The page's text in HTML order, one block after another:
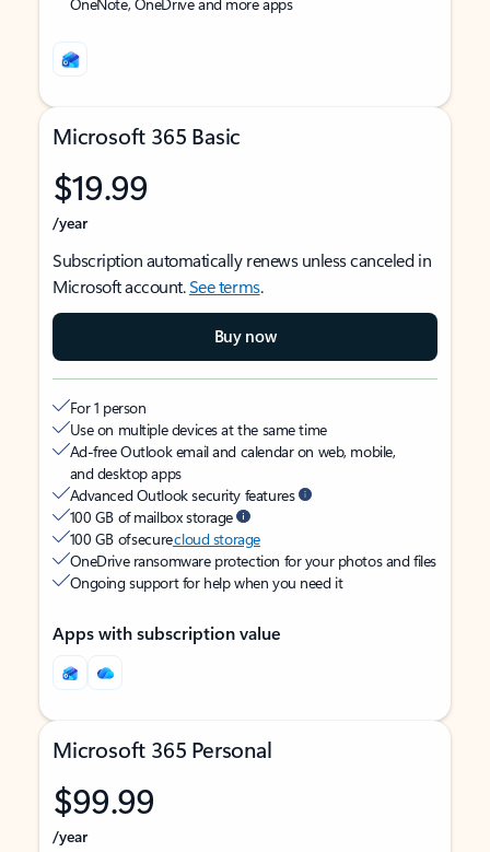
Microsoft 365 Basic
$19.99
/year
Subscription automatically renews unless canceled in
Microsoft account.See terms.
Buy now
For 1 person
Use on multiple devices at the same time
Ad-free Outlook email and calendar on web, mobile,
and desktop apps
Advanced Outlook security features
100 GB of mailbox storage
100 GB of securecloud storage
OneDrive ransomware protection for your photos and files
Ongoing support for help when you need it
Apps with subscription value
Microsoft 365 Personal
$99.99
/year